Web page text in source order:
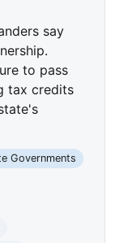
say
to pass
tax credits
Governments